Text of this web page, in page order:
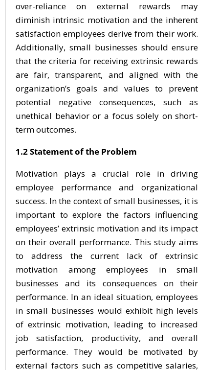
over-reliance on external rewards may
diminish intrinsic motivation and the inherent
satisfaction employees derive from their work.
Additionally, small businesses should ensure
that the criteria for receiving extrinsic rewards
are fair, transparent, and aligned with the
organization’s goals and values to prevent
potential negative consequences, such as
unethical behavior or a focus solely on short-
term outcomes.
1.2 Statement of the Problem
Motivation plays a crucial role in driving
employee performance and organizational
success. In the context of small businesses, it is
important to explore the factors influencing
employees’ extrinsic motivation and its impact
on their overall performance. This study aims
to address the current lack of extrinsic
motivation among employees in small
businesses and its consequences on their
performance. In an ideal situation, employees
in small businesses would exhibit high levels
of extrinsic motivation, leading to increased
job satisfaction, productivity, and overall
performance. They would be motivated by
external factors such as competitive salaries,